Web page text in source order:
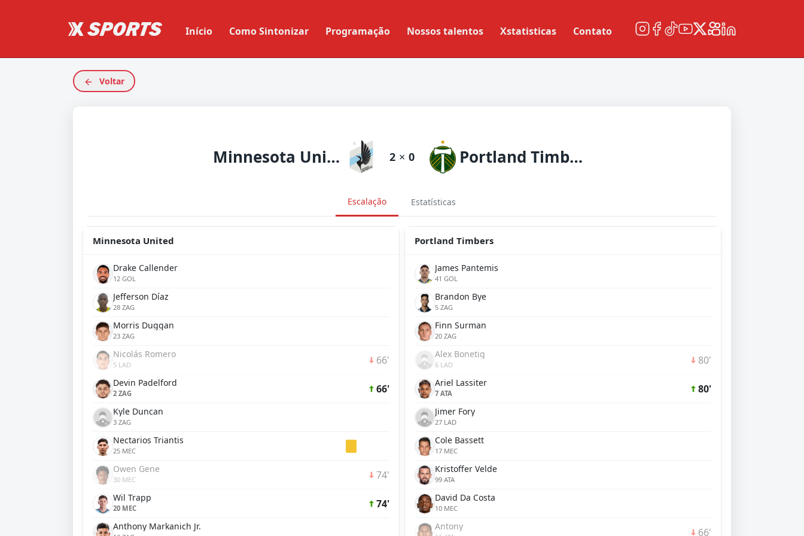
Início Como Sintonizar Programação Nossos talentos Xstatisticas Contato
Voltar
Minnesota United 2 × 0 Portland Timbers
Escalação Estatísticas
Minnesota United
Drake Callender
12 GOL
Jefferson Díaz
28 ZAG
Morris Duggan
23 ZAG
Nicolás Romero
5 LAD 66'
Devin Padelford
2 ZAG 66'
Kyle Duncan
3 ZAG
Nectarios Triantis
25 MEC
Owen Gene
30 MEC 74'
Wil Trapp
20 MEC 74'
Anthony Markanich Jr.
Portland Timbers
James Pantemis
41 GOL
Brandon Bye
5 ZAG
Finn Surman
20 ZAG
Alex Bonetig
6 LAD 80'
Ariel Lassiter
7 ATA 80'
Jimer Fory
27 LAD
Cole Bassett
17 MEC
Kristoffer Velde
99 ATA
David Da Costa
10 MEC
Antony 66'